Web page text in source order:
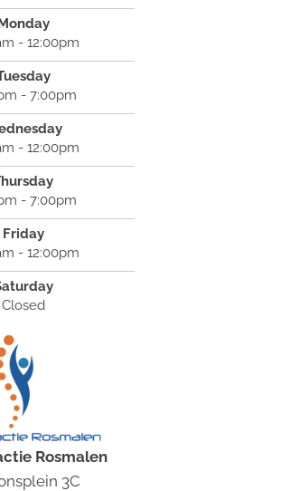
- 12:00pm
- 7:00pm
- 12:00pm
- 7:00pm
Friday
- 12:00pm
Closed
Rosmalen
3C